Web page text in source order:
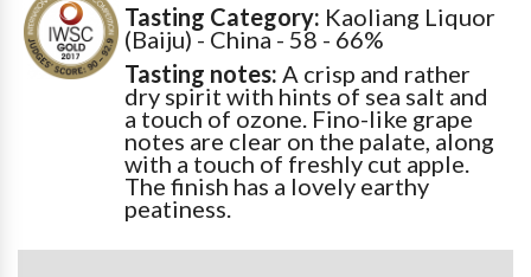
Tasting Category: Kaoliang Liquor
(Baiju) - China - 58 - 66%
Tasting notes: A crisp and rather
dry spirit with hints of sea salt and
a touch of ozone. Fino-like grape
notes are clear on the palate, along
with a touch of freshly cut apple.
The finish has a lovely earthy
peatiness.